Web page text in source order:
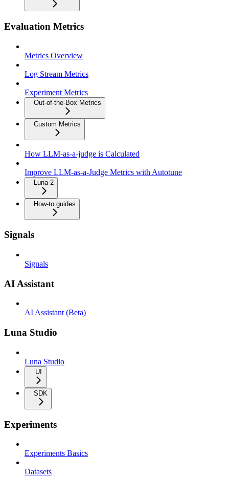
Evaluation Metrics
Metrics Overview
Log Stream Metrics
Experiment Metrics
Out-of-the-Box Metrics
Custom Metrics
How LLM-as-a-judge is Calculated
Improve LLM-as-a-Judge Metrics with Autotune
Luna-2
How-to guides
Signals
Signals
AI Assistant
AI Assistant (Beta)
Luna Studio
Luna Studio
UI
SDK
Experiments
Experiments Basics
Datasets